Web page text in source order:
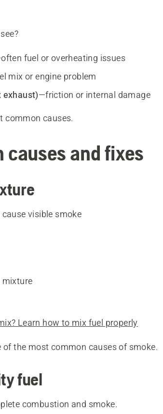
fuel or overheating issues
mix or engine problem
exhaust)—friction or internal damage
common causes.
causes and fixes
visible smoke
mixture
Learn how to mix fuel properly
the most common causes of smoke.
fuel
combustion and smoke.